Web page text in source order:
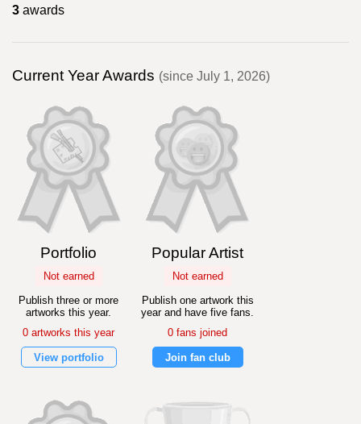
3 awards
Current Year Awards (since July 1, 2026)
Portfolio
Not earned
Publish three or more
artworks this year.
0 artworks this year
View portfolio
Popular Artist
Not earned
Publish one artwork this
year and have five fans.
0 fans joined
Join fan club